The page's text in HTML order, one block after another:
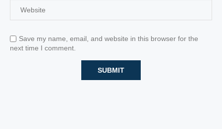
Save my name, email, and website in this browser for the
next time I comment.